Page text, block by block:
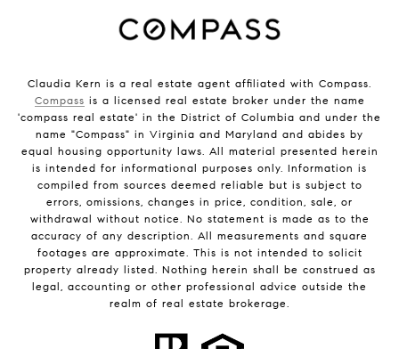
Claudia Kern is a real estate agent affiliated with Compass.
Compass is a licensed real estate broker under the name
'compass real estate' in the District of Columbia and under the
name "Compass" in Virginia and Maryland and abides by
equal housing opportunity laws. All material presented herein
is intended for informational purposes only. Information is
compiled from sources deemed reliable but is subject to
errors, omissions, changes in price, condition, sale, or
withdrawal without notice. No statement is made as to the
accuracy of any description. All measurements and square
footages are approximate. This is not intended to solicit
property already listed. Nothing herein shall be construed as
legal, accounting or other professional advice outside the
realm of real estate brokerage.